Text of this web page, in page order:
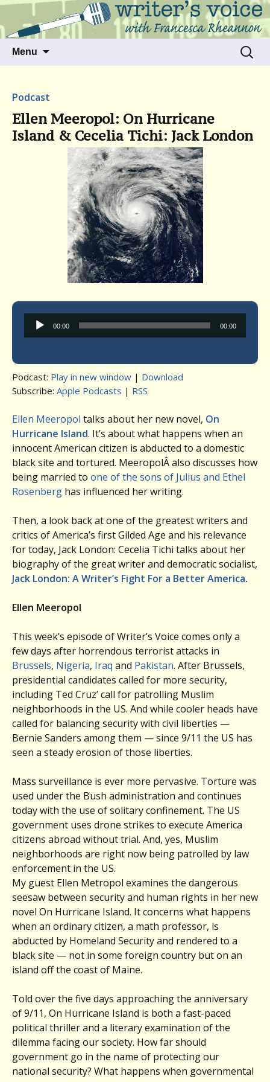
Writer's Voice
Talking to writers about matters that move
us
Menu
Search
for:
Podcast
Ellen Meeropol: On Hurricane
Island & Cecelia Tichi: Jack London
Audio
Player
00:00 00:00
Podcast: Play in new window | Download
Subscribe: Apple Podcasts | RSS
Ellen Meeropol talks about her new novel, On
Hurricane Island. It’s about what happens when an
innocent American citizen is abducted to a domestic
black site and tortured. MeeropolÂ also discusses how
being married to one of the sons of Julius and Ethel
Rosenberg has influenced her writing.
Then, a look back at one of the greatest writers and
critics of America’s first Gilded Age and his relevance
for today, Jack London: Cecelia Tichi talks about her
biography of the great writer and democratic socialist,
Jack London: A Writer’s Fight For a Better America.
Ellen Meeropol
This week’s episode of Writer’s Voice comes only a
few days after horrendous terrorist attacks in
Brussels, Nigeria, Iraq and Pakistan. After Brussels,
presidential candidates called for more security,
including Ted Cruz’ call for patrolling Muslim
neighborhoods in the US. And while cooler heads have
called for balancing security with civil liberties —
Bernie Sanders among them — since 9/11 the US has
seen a steady erosion of those liberties.
Mass surveillance is ever more pervasive. Torture was
used under the Bush administration and continues
today with the use of solitary confinement. The US
government uses drone strikes to execute America
citizens abroad without trial. And, yes, Muslim
neighborhoods are right now being patrolled by law
enforcement in the US.
My guest Ellen Metropol examines the dangerous
seesaw between security and human rights in her new
novel On Hurricane Island. It concerns what happens
when an ordinary citizen, a math professor, is
abducted by Homeland Security and rendered to a
black site — not in some foreign country but on an
island off the coast of Maine.
Told over the five days approaching the anniversary
of 9/11, On Hurricane Island is both a fast-paced
political thriller and a literary examination of the
dilemma facing our society. How far should
government go in the name of protecting our
national security? What happens when governmental